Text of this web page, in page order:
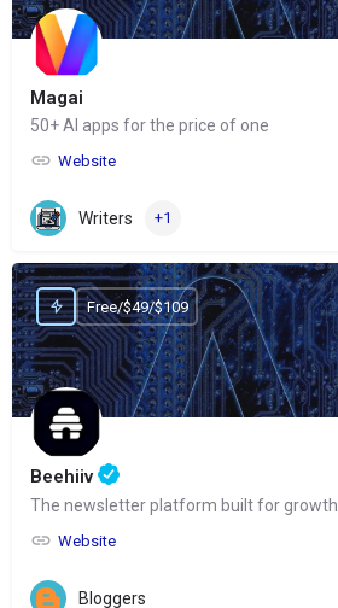
Magai
50+ AI apps for the price of one
Website
Writers +1
Beehiiv
The newsletter platform built for growth
Website
Free/$49/$109
Bloggers